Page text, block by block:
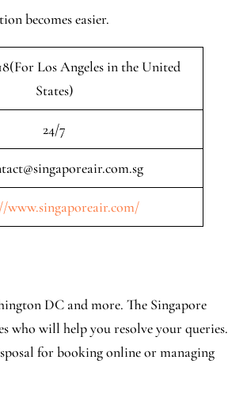
becomes easier.
Los Angeles in the United
States)
24/7
www.singaporeair.com/
DC and more. The Singapore
who will help you resolve your queries.
for booking online or managing